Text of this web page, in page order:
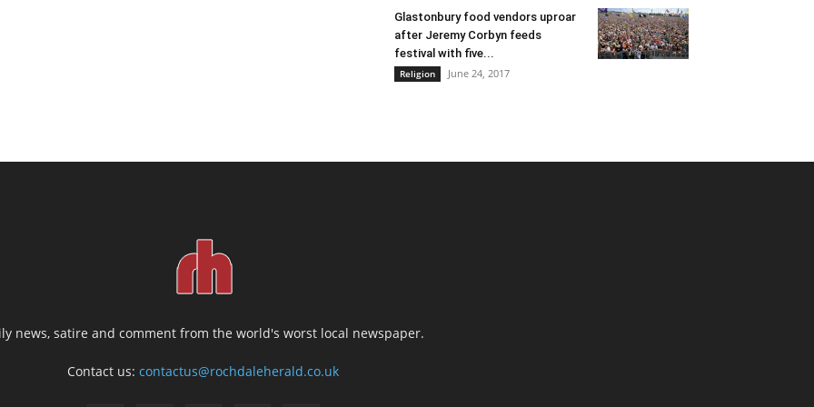
Glastonbury food vendors uproar
after Jeremy Corbyn feeds
festival with five...
Religion June 24, 2017
news, satire and comment from the world's worst local newspaper.
Contact us:contactus@rochdaleherald.co.uk